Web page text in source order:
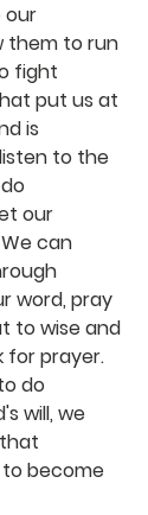
our
them to run
fight
put us at
is
to the
our
can
word, pray
to wise and
for prayer.
do
will, we
become